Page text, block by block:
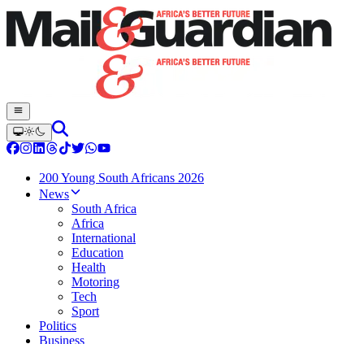
200 Young South Africans 2026
News
South Africa
Africa
International
Education
Health
Motoring
Tech
Sport
Politics
Business